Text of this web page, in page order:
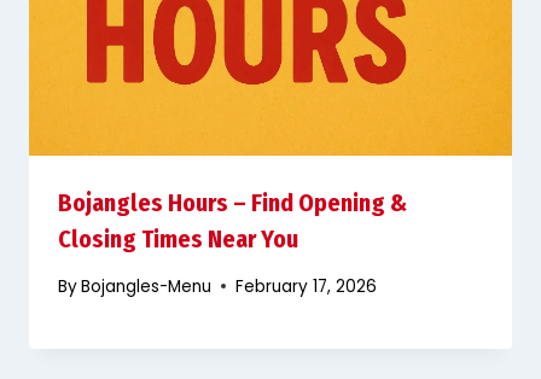
Bojangles Hours – Find Opening &
Closing Times Near You
ByBojangles-Menu February 17, 2026